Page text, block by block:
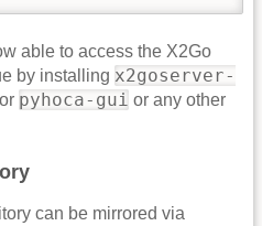
able to access the X2Go
by installing x2goserver-
or pyhoca-gui or any other
can be mirrored via